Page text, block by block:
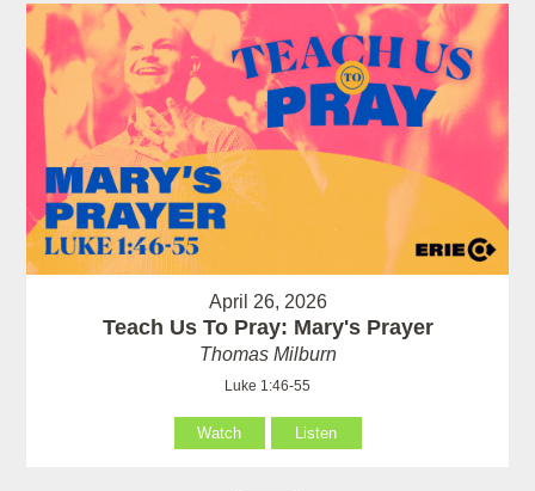
April 26, 2026
Teach Us To Pray: Mary's Prayer
Thomas Milburn
Luke 1:46-55
Watch Listen